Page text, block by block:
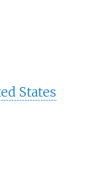
States